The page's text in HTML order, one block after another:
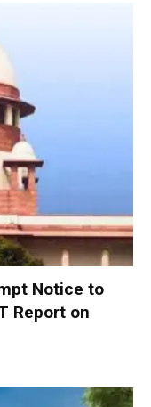
Notice to
Report on